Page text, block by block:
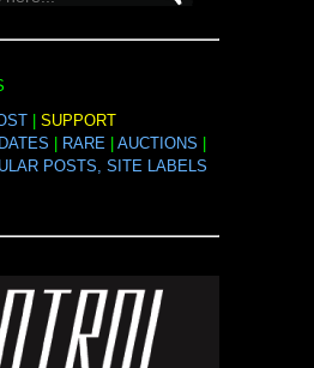
| SUPPORT
RARE| AUCTIONS
POSTS, SITE LABELS